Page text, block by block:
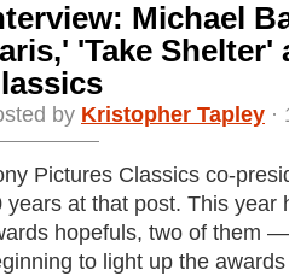
Michael
'Take Shelter'
by Kristopher Tapley ·
Pictures Classics co-
years at that post. This year
hopefuls, two of them
to light up the